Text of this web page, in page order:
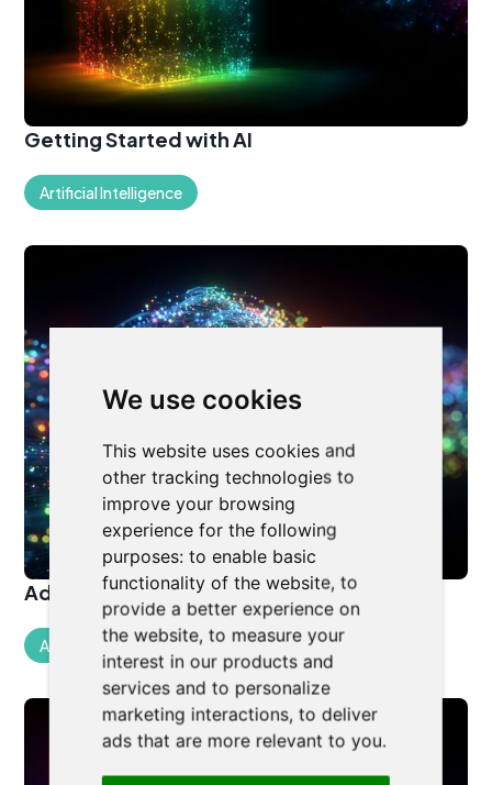
We use cookies
This website uses cookies and
other tracking technologies to
improve your browsing
experience for the following
purposes: to enable basic
functionality of the website, to
provide a better experience on
the website, to measure your
interest in our products and
services and to personalize
marketing interactions, to deliver
ads that are more relevant to you.
Getting Started with AI
Artificial Intelligence
Advanced AI for Legal Professionals
Artificial Intelligence